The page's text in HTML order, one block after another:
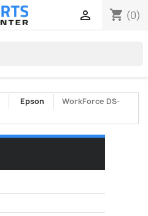
shopping_cart (0)

Epson
WorkForce DS-